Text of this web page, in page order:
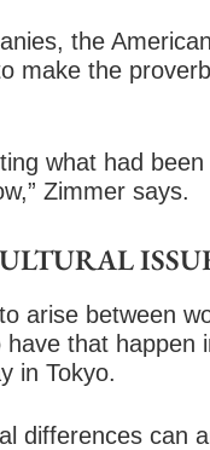
the
make the
what had
Zimmer says.
arise between
that
in Tokyo.
differences can